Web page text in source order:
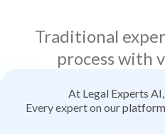
Traditional
process with
At Legal Experts
Every expert on our